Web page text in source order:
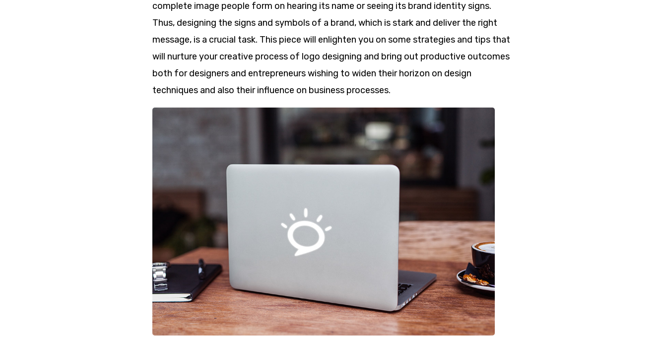
complete image people form on hearing its name or seeing its brand identity signs.
Thus, designing the signs and symbols of a brand, which is stark and deliver the right
message, is a crucial task. This piece will enlighten you on some strategies and tips that
will nurture your creative process of logo designing and bring out productive outcomes
both for designers and entrepreneurs wishing to widen their horizon on design
techniques and also their influence on business processes.